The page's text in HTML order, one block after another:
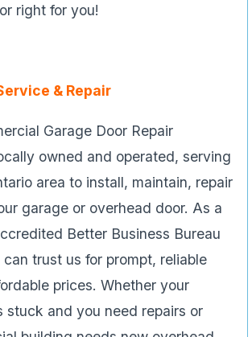
right for you!
& Repair
Garage Door Repair
owned and operated, serving
area to install, maintain, repair
garage or overhead door. As a
Better Business Bureau
trust us for prompt, reliable
prices. Whether your
stuck and you need repairs or